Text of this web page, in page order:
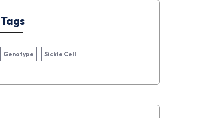
Tags
Genotype Sickle Cell